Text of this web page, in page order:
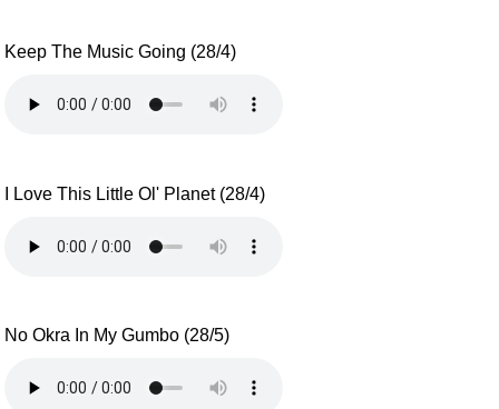
Keep The Music Going (28/4)
I Love This Little Ol' Planet (28/4)
No Okra In My Gumbo (28/5)